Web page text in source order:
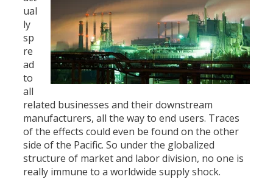
ual
ly
sp
re
ad
to
all
related businesses and their downstream
manufacturers, all the way to end users. Traces
of the effects could even be found on the other
side of the Pacific. So under the globalized
structure of market and labor division, no one is
really immune to a worldwide supply shock.